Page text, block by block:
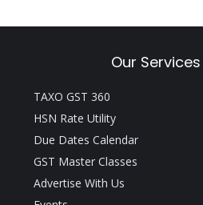
Our Services
TAXO GST 360
HSN Rate Utility
Due Dates Calendar
GST Master Classes
Advertise With Us